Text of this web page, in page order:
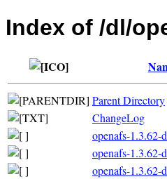
Index of /dl/
Parent Directory
ChangeLog
openafs-1.3.62-
openafs-1.3.62-
openafs-1.3.62-